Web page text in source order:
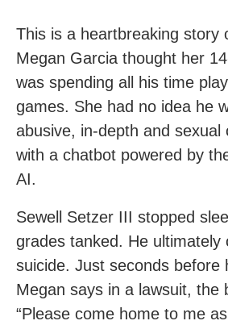
This is a heartbreaking story
Megan Garcia thought her
was spending all his time
games. She had no idea he
abusive, in-depth and sexual
with a chatbot powered by
AI.
Sewell Setzer III stopped
grades tanked. He ultimately
suicide. Just seconds before
Megan says in a lawsuit, the
“Please come home to me